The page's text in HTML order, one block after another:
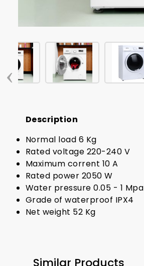
‹
Description
Normal load 6 Kg
Rated voltage 220-240 V
Maximum corrent 10 A
Rated power 2050 W
Water pressure 0.05 - 1 Mpa
Grade of waterproof IPX4
Net weight 52 Kg
Similar Products